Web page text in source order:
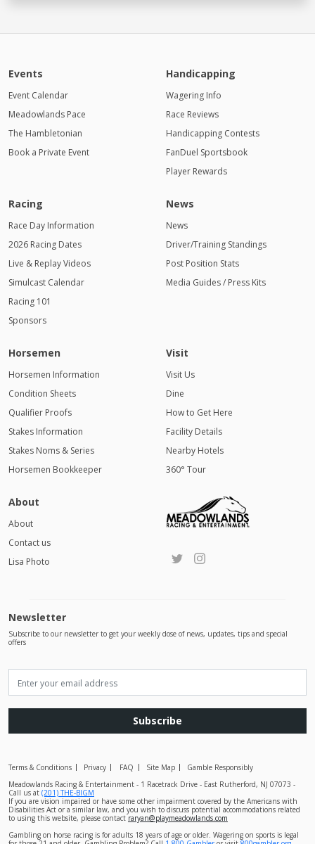
Events
Event Calendar
Meadowlands Pace
The Hambletonian
Book a Private Event
Handicapping
Wagering Info
Race Reviews
Handicapping Contests
FanDuel Sportsbook
Player Rewards
Racing
Race Day Information
2026 Racing Dates
Live & Replay Videos
Simulcast Calendar
Racing 101
Sponsors
News
News
Driver/Training Standings
Post Position Stats
Media Guides / Press Kits
Horsemen
Horsemen Information
Condition Sheets
Qualifier Proofs
Stakes Information
Stakes Noms & Series
Horsemen Bookkeeper
Visit
Visit Us
Dine
How to Get Here
Facility Details
Nearby Hotels
360° Tour
About
About
Contact us
Lisa Photo
Newsletter
Subscribe to our newsletter to get your weekly dose of news, updates, tips and special
offers
Subscribe
Terms & Conditions Privacy FAQ Site Map
Gamble Responsibly
Meadowlands Racing & Entertainment - 1 Racetrack Drive - East Rutherford, NJ 07073 -
Call us at (201) THE-BIGM
If you are vision impaired or have some other impairment covered by the Americans with
Disabilities Act or a similar law, and you wish to discuss potential accommodations related
to using this website, please contactraryan@playmeadowlands.com
Gambling on horse racing is for adults 18 years of age or older. Wagering on sports is legal